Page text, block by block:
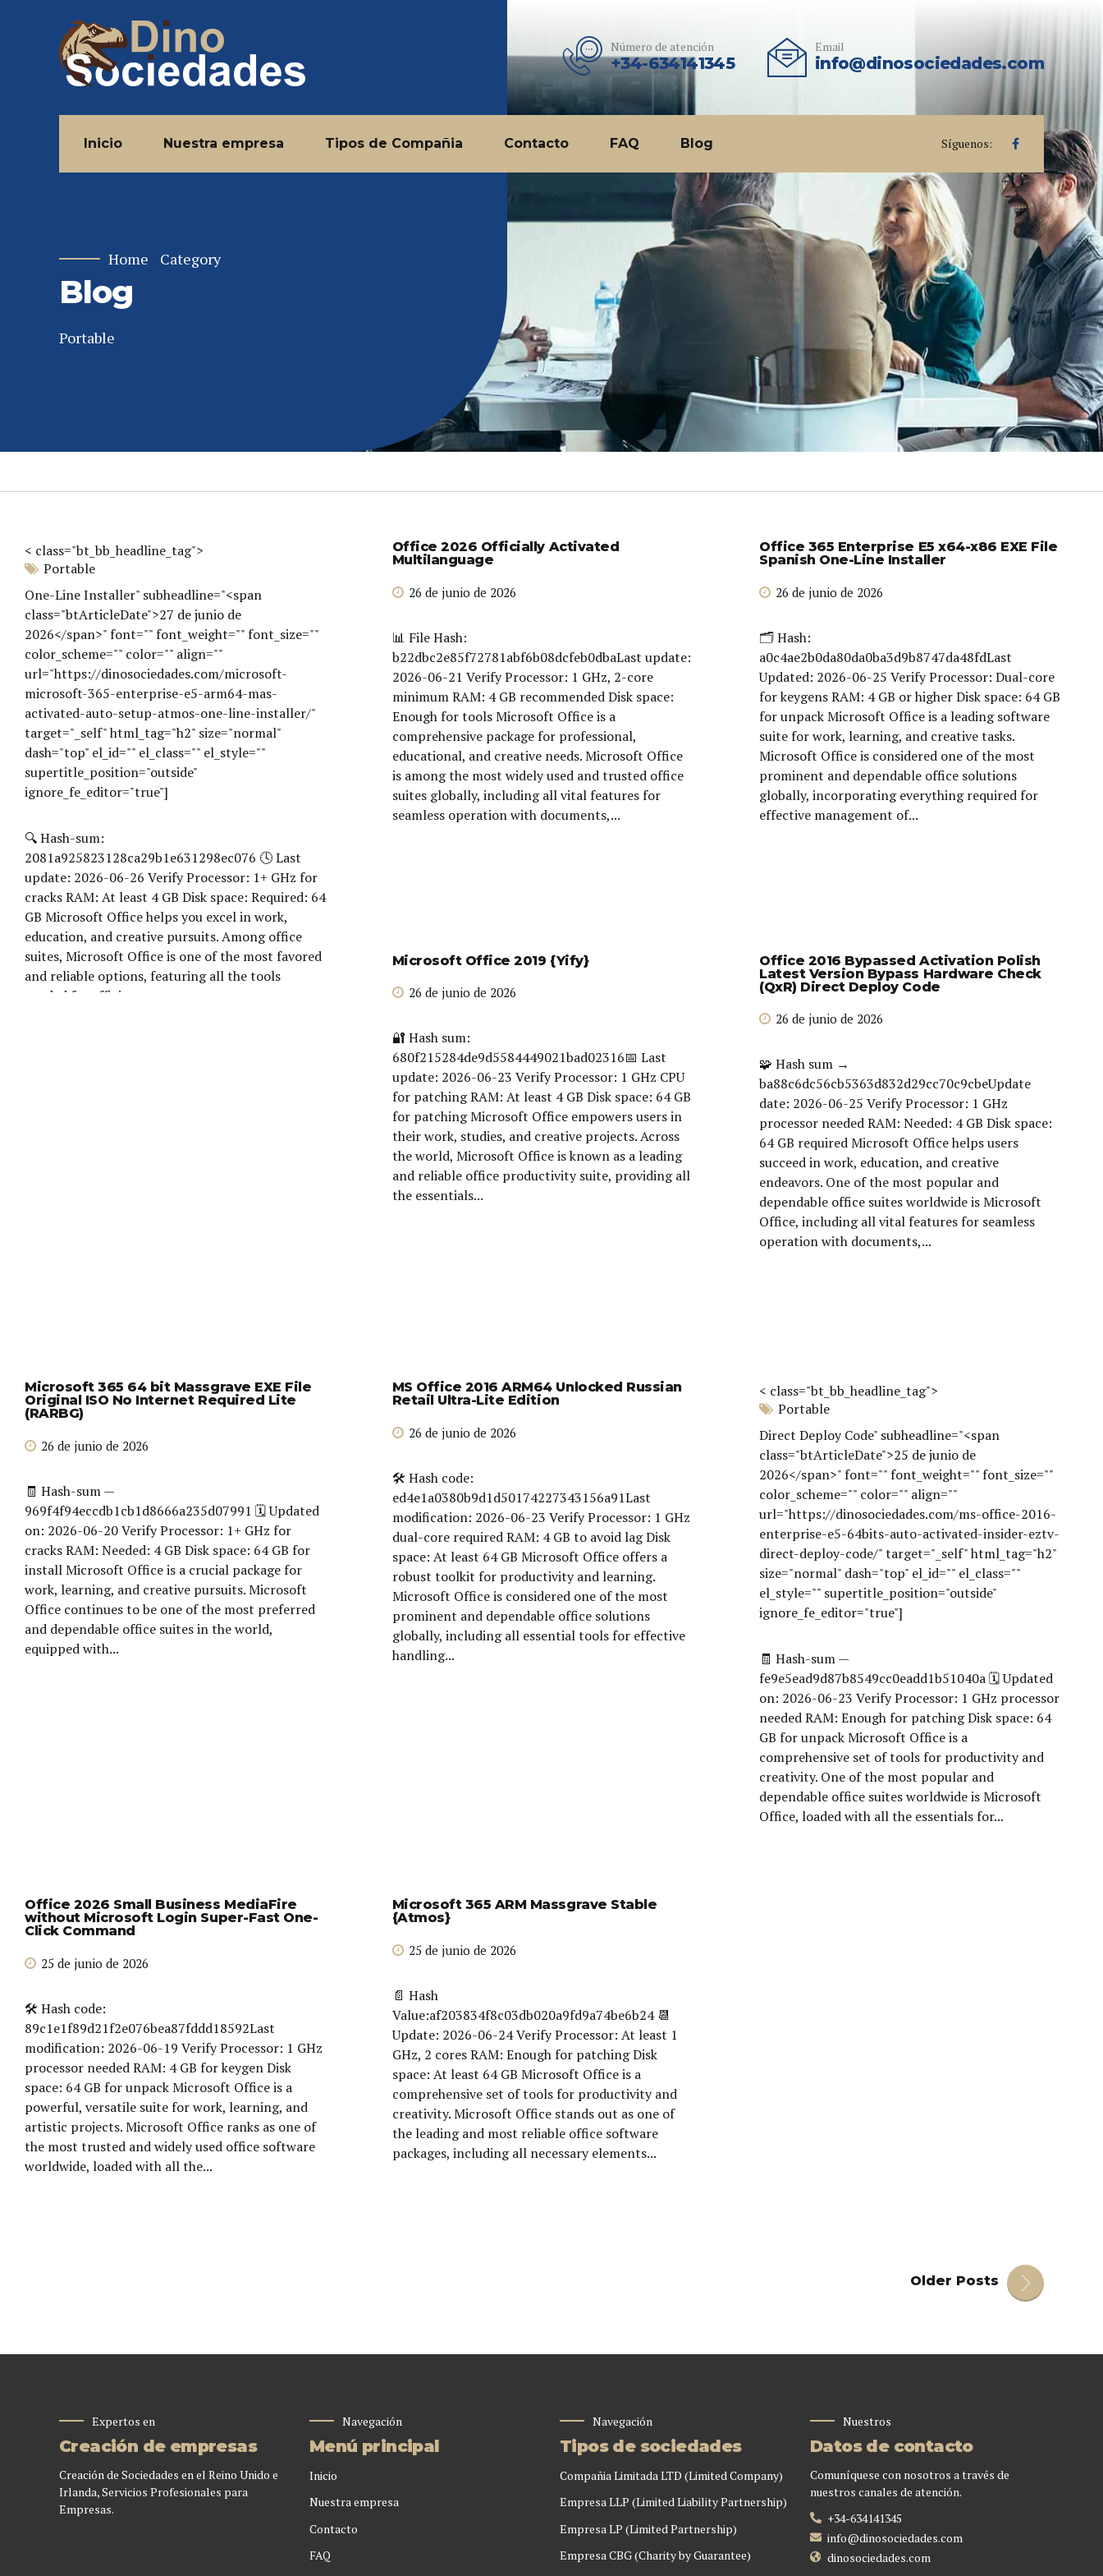
Número de atención
+34-634141345
Email
info@dinosociedades.com
Síguenos:
Inicio Nuestra empresa Tipos de Compañia Contacto FAQ Blog
Home Category
Blog
Portable
< class="bt_bb_headline_tag">
Portable
One-Line Installer" subheadline="<span
class="btArticleDate">27 de junio de
2026</span>" font="" font_weight="" font_size=""
color_scheme="" color="" align=""
url="https://dinosociedades.com/microsoft-
microsoft-365-enterprise-e5-arm64-mas-
activated-auto-setup-atmos-one-line-installer/"
target="_self" html_tag="h2" size="normal"
dash="top" el_id="" el_class="" el_style=""
supertitle_position="outside"
ignore_fe_editor="true"]
🔍 Hash-sum:
2081a925823128ca29b1e631298ec076 🕓 Last
update: 2026-06-26 Verify Processor: 1+ GHz for
cracks RAM: At least 4 GB Disk space: Required: 64
GB Microsoft Office helps you excel in work,
education, and creative pursuits. Among office
suites, Microsoft Office is one of the most favored
and reliable options, featuring all the tools
needed for efficient...
Office 2026 Officially Activated
Multilanguage
26 de junio de 2026
📊 File Hash:
b22dbc2e85f72781abf6b08dcfeb0dbaLast update:
2026-06-21 Verify Processor: 1 GHz, 2-core
minimum RAM: 4 GB recommended Disk space:
Enough for tools Microsoft Office is a
comprehensive package for professional,
educational, and creative needs. Microsoft Office
is among the most widely used and trusted office
suites globally, including all vital features for
seamless operation with documents,...
Office 365 Enterprise E5 x64-x86 EXE File
Spanish One-Line Installer
26 de junio de 2026
🗂 Hash:
a0c4ae2b0da80da0ba3d9b8747da48fdLast
Updated: 2026-06-25 Verify Processor: Dual-core
for keygens RAM: 4 GB or higher Disk space: 64 GB
for unpack Microsoft Office is a leading software
suite for work, learning, and creative tasks.
Microsoft Office is considered one of the most
prominent and dependable office solutions
globally, incorporating everything required for
effective management of...
Microsoft Office 2019 {Yify}
26 de junio de 2026
🔐 Hash sum:
680f215284de9d5584449021bad02316📅 Last
update: 2026-06-23 Verify Processor: 1 GHz CPU
for patching RAM: At least 4 GB Disk space: 64 GB
for patching Microsoft Office empowers users in
their work, studies, and creative projects. Across
the world, Microsoft Office is known as a leading
and reliable office productivity suite, providing all
the essentials...
Office 2016 Bypassed Activation Polish
Latest Version Bypass Hardware Check
(QxR) Direct Deploy Code
26 de junio de 2026
🧩 Hash sum →
ba88c6dc56cb5363d832d29cc70c9cbeUpdate
date: 2026-06-25 Verify Processor: 1 GHz
processor needed RAM: Needed: 4 GB Disk space:
64 GB required Microsoft Office helps users
succeed in work, education, and creative
endeavors. One of the most popular and
dependable office suites worldwide is Microsoft
Office, including all vital features for seamless
operation with documents,...
Microsoft 365 64 bit Massgrave EXE File
Original ISO No Internet Required Lite
(RARBG)
26 de junio de 2026
🧾 Hash-sum —
969f4f94eccdb1cb1d8666a235d07991 🗓 Updated
on: 2026-06-20 Verify Processor: 1+ GHz for
cracks RAM: Needed: 4 GB Disk space: 64 GB for
install Microsoft Office is a crucial package for
work, learning, and creative pursuits. Microsoft
Office continues to be one of the most preferred
and dependable office suites in the world,
equipped with...
MS Office 2016 ARM64 Unlocked Russian
Retail Ultra-Lite Edition
26 de junio de 2026
🛠 Hash code:
ed4e1a0380b9d1d50174227343156a91Last
modification: 2026-06-23 Verify Processor: 1 GHz
dual-core required RAM: 4 GB to avoid lag Disk
space: At least 64 GB Microsoft Office offers a
robust toolkit for productivity and learning.
Microsoft Office is considered one of the most
prominent and dependable office solutions
globally, including all essential tools for effective
handling...
< class="bt_bb_headline_tag">
Portable
Direct Deploy Code" subheadline="<span
class="btArticleDate">25 de junio de
2026</span>" font="" font_weight="" font_size=""
color_scheme="" color="" align=""
url="https://dinosociedades.com/ms-office-2016-
enterprise-e5-64bits-auto-activated-insider-eztv-
direct-deploy-code/" target="_self" html_tag="h2"
size="normal" dash="top" el_id="" el_class=""
el_style="" supertitle_position="outside"
ignore_fe_editor="true"]
🧾 Hash-sum —
fe9e5ead9d87b8549cc0eadd1b51040a 🗓 Updated
on: 2026-06-23 Verify Processor: 1 GHz processor
needed RAM: Enough for patching Disk space: 64
GB for unpack Microsoft Office is a
comprehensive set of tools for productivity and
creativity. One of the most popular and
dependable office suites worldwide is Microsoft
Office, loaded with all the essentials for...
Office 2026 Small Business MediaFire
without Microsoft Login Super-Fast One-
Click Command
25 de junio de 2026
🛠 Hash code:
89c1e1f89d21f2e076bea87fddd18592Last
modification: 2026-06-19 Verify Processor: 1 GHz
processor needed RAM: 4 GB for keygen Disk
space: 64 GB for unpack Microsoft Office is a
powerful, versatile suite for work, learning, and
artistic projects. Microsoft Office ranks as one of
the most trusted and widely used office software
worldwide, loaded with all the...
Microsoft 365 ARM Massgrave Stable
{Atmos}
25 de junio de 2026
📄 Hash
Value:af203834f8c03db020a9fd9a74be6b24 📆
Update: 2026-06-24 Verify Processor: At least 1
GHz, 2 cores RAM: Enough for patching Disk
space: At least 64 GB Microsoft Office is a
comprehensive set of tools for productivity and
creativity. Microsoft Office stands out as one of
the leading and most reliable office software
packages, including all necessary elements...
Older Posts
Expertos en
Creación de empresas
Creación de Sociedades en el Reino Unido e
Irlanda, Servicios Profesionales para
Empresas.
Navegación
Menú principal
Inicio
Nuestra empresa
Contacto
FAQ
Navegación
Tipos de sociedades
Compañia Limitada LTD (Limited Company)
Empresa LLP (Limited Liability Partnership)
Empresa LP (Limited Partnership)
Empresa CBG (Charity by Guarantee)
Nuestros
Datos de contacto
Comuníquese con nosotros a través de
nuestros canales de atención.
+34-634141345
info@dinosociedades.com
dinosociedades.com